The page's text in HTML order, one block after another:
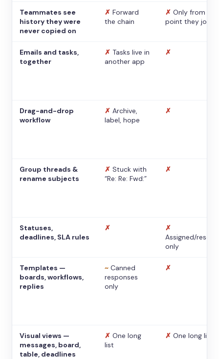
Teammates see
history they were
never copied on
✗ Forward
the chain
✗ Only from the
point they
Emails and tasks,
together
✗ Tasks live in
another app
✗
Drag-and-drop
workflow
✗ Archive,
label, hope
✗
Group threads &
rename subjects
✗ Stuck with
“Re: Re: Fwd:”
✗
Statuses,
deadlines, SLA rules
✗
✗
Assigned/
only
Templates —
boards, workflows,
replies
~ Canned
responses
only
✗
Visual views —
messages, board,
table, deadlines
✗ One long
list
✗ One long list